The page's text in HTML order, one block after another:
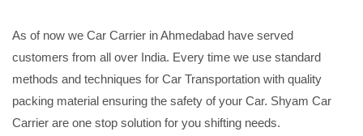
As of now we Car Carrier in Ahmedabad have served
customers from all over India. Every time we use standard
methods and techniques for Car Transportation with quality
packing material ensuring the safety of your Car. Shyam Car
Carrier are one stop solution for you shifting needs.